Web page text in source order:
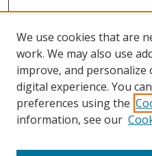
We use cookies that are
work. We may also use
improve, and
digital experience. You
preferences using the
information, see our